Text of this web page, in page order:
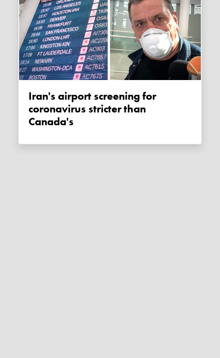
Iran's airport screening for
coronavirus stricter than
Canada's